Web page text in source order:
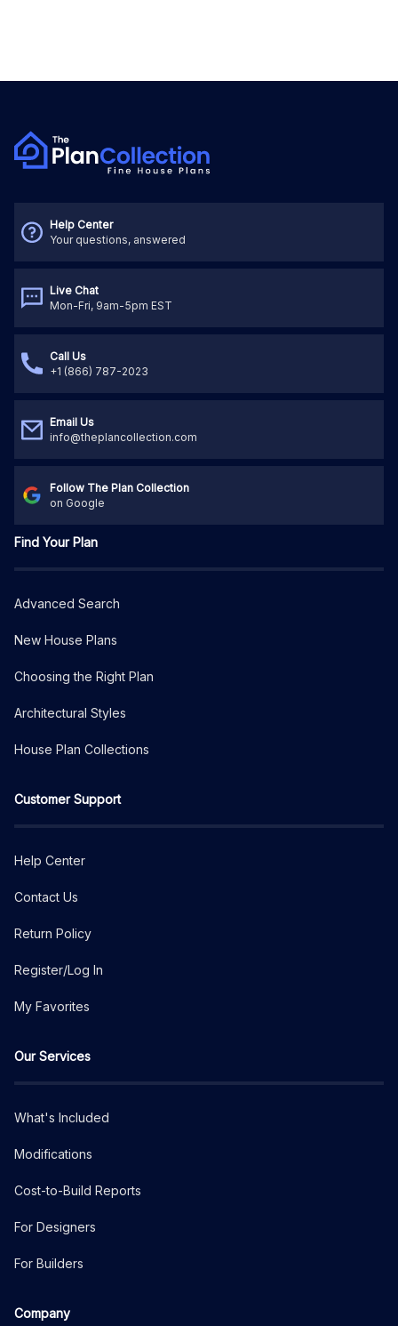
Help Center
Your questions, answered
Live Chat
Mon-Fri, 9am-5pm EST
Call Us
+1 (866) 787-2023
Email Us
info@theplancollection.com
Follow The Plan Collection
on Google
Find Your Plan
Advanced Search
New House Plans
Choosing the Right Plan
Architectural Styles
House Plan Collections
Customer Support
Help Center
Contact Us
Return Policy
Register/Log In
My Favorites
Our Services
What's Included
Modifications
Cost-to-Build Reports
For Designers
For Builders
Company